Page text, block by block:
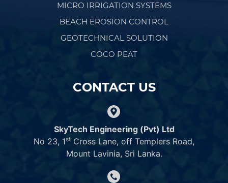
MICRO IRRIGATION SYSTEMS
BEACH EROSION CONTROL
GEOTECHNICAL SOLUTION
COCO PEAT
CONTACT US
SkyTech Engineering (Pvt) Ltd
No 23, 1st Cross Lane, off Templers Road,
Mount Lavinia, Sri Lanka.